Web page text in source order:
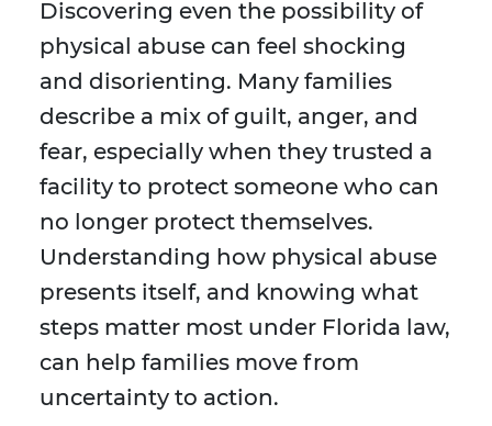
Discovering even the possibility of
physical abuse can feel shocking
and disorienting. Many families
describe a mix of guilt, anger, and
fear, especially when they trusted a
facility to protect someone who can
no longer protect themselves.
Understanding how physical abuse
presents itself, and knowing what
steps matter most under Florida law,
can help families move from
uncertainty to action.